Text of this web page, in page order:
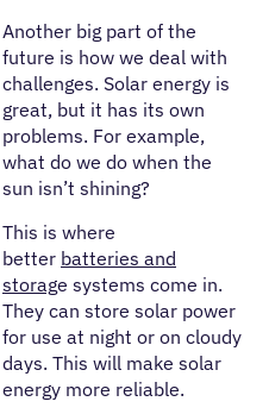
Another big part of the
future is how we deal with
challenges. Solar energy is
great, but it has its own
problems. For example,
what do we do when the
sun isn’t shining?
This is where
better batteries and
storage systems come in.
They can store solar power
for use at night or on cloudy
days. This will make solar
energy more reliable.